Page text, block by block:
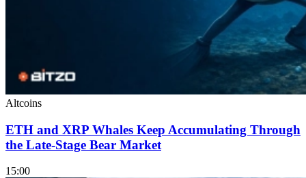
Altcoins
ETH and XRP Whales Keep Accumulating Through
the Late-Stage Bear Market
15:00